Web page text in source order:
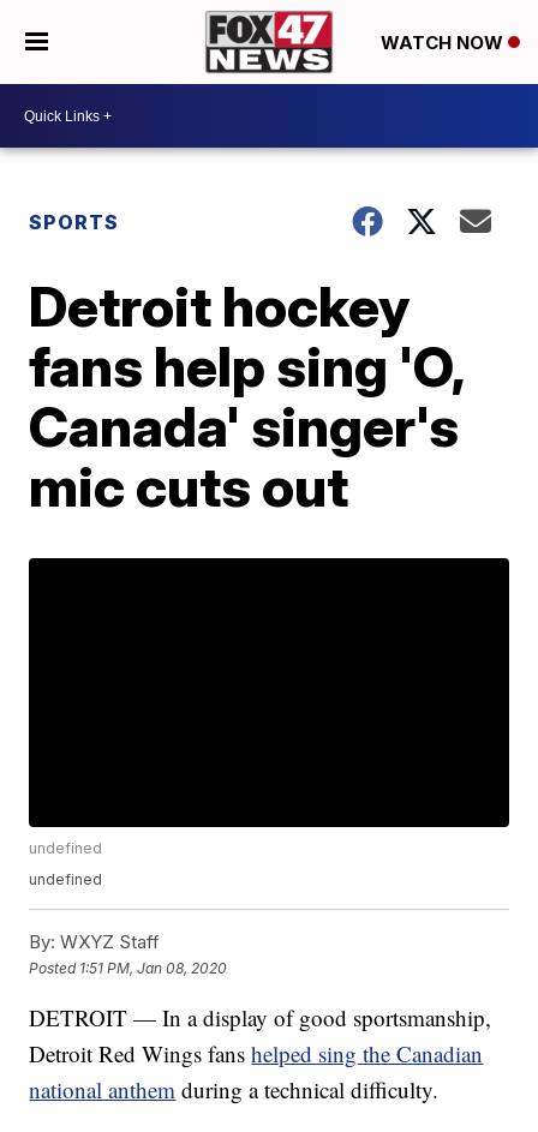
WATCH NOW
SPORTS
Detroit hockey
fans help sing 'O,
Canada' singer's
mic cuts out
undefined
undefined
By: WXYZ Staff
Posted 1:51 PM, Jan 08, 2020
DETROIT — In a display of good sportsmanship,
Detroit Red Wings fanshelped sing the Canadian
national anthem during a technical difficulty.